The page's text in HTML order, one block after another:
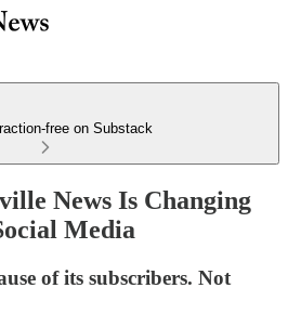
free on Substack
News Is Changing
Media
of its subscribers. Not